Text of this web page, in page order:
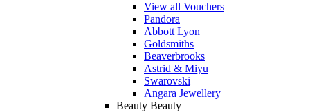
View all Vouchers
Pandora
Abbott Lyon
Goldsmiths
Beaverbrooks
Astrid & Miyu
Swarovski
Angara Jewellery
Beauty Beauty